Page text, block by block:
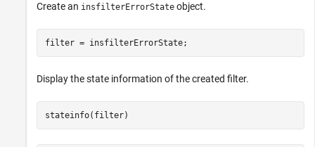
Create an insfilterErrorState object.
filter = insfilterErrorState;
Display the state information of the created filter.
stateinfo(filter)